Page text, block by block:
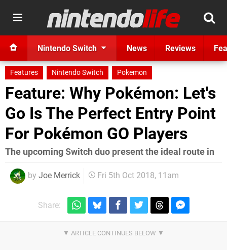
Nintendo Switch News Reviews
Features Nintendo Switch Pokemon
Feature: Why Pokémon: Let's
Go Is The Perfect Entry Point
For Pokémon GO Players
The upcoming Switch duo present the ideal route in
by Joe Merrick Fri 5th Oct 2018, 11am
Share: